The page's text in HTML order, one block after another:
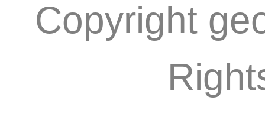
Copyright